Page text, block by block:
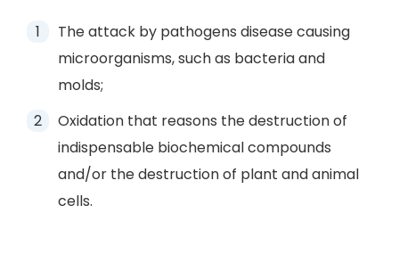
The attack by pathogens disease causing
microorganisms, such as bacteria and
molds;
Oxidation that reasons the destruction of
indispensable biochemical compounds
and/or the destruction of plant and animal
cells.